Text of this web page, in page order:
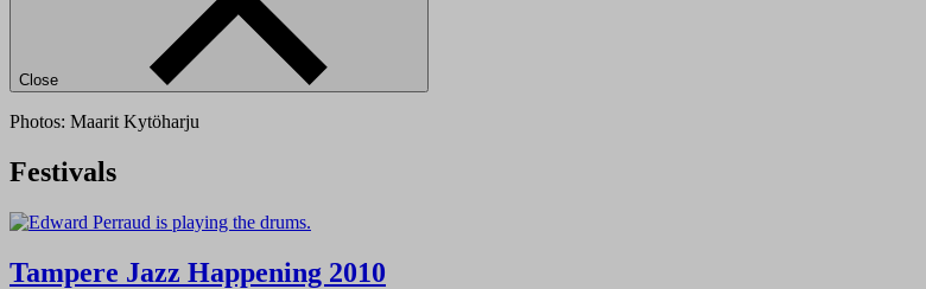
Close
Photos: Maarit Kytöharju
Festivals
Tampere Jazz Happening 2010